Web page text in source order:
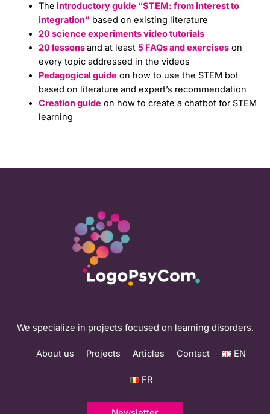
The introductory guide “STEM: from interest to
integration” based on existing literature
20 science experiments video tutorials
20 lessonsand at least 5 FAQs and exerciseson
every topic addressed in the videos
Pedagogical guideon how to use the STEM bot
based on literature and expert’s recommendation
Creation guideon how to create a chatbot for STEM
learning
We specialize in projects focused on learning disorders.
About us Projects Articles Contact EN
FR